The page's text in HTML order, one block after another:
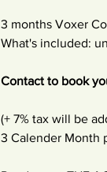
3 months Voxer
What's included:
Contact to book
(+ 7% tax will be
3 Calender Month